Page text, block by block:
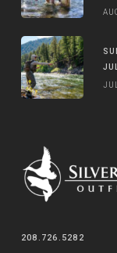
208.726.5282